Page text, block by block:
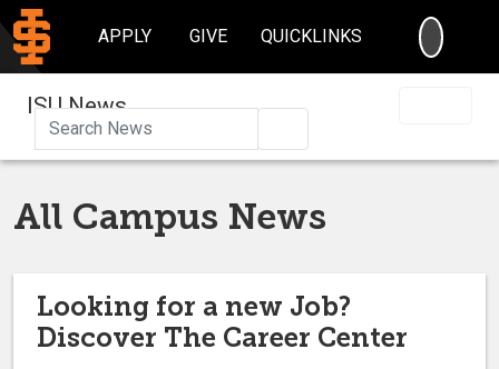
APPLY GIVE QUICKLINKS
ISU News
All Campus News
Looking for a new Job?
Discover The Career Center